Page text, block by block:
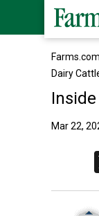
Dairy
Mar 22,